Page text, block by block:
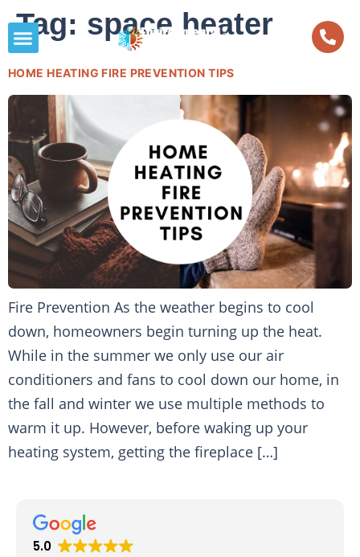
Tag: space heater
HOME HEATING FIRE PREVENTION TIPS
Fire Prevention As the weather begins to cool
down, homeowners begin turning up the heat.
While in the summer we only use our air
conditioners and fans to cool down our home, in
the fall and winter we use multiple methods to
warm it up. However, before waking up your
heating system, getting the fireplace […]
5.0